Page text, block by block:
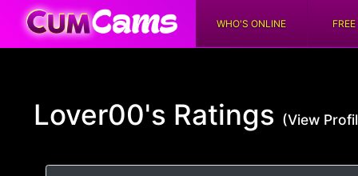
WHO'S ONLINE
Lover00's Ratings (View